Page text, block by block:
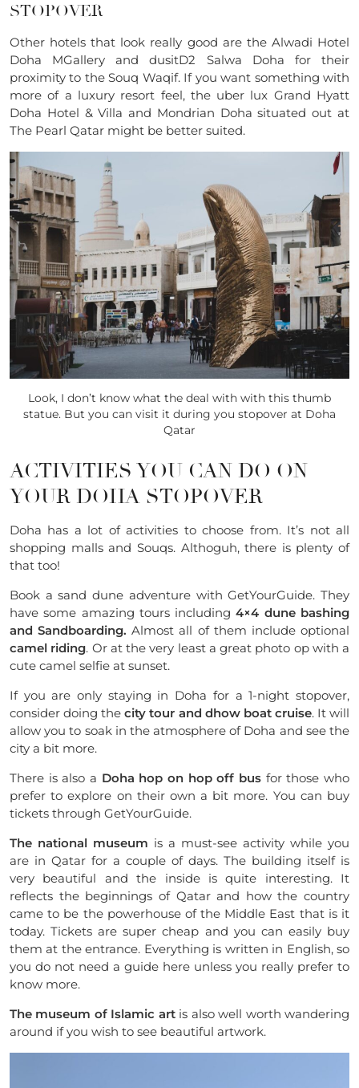
STOPOVER
Other hotels that look really good are the Alwadi Hotel
Doha MGallery and dusitD2 Salwa Doha for their
proximity to the Souq Waqif. If you want something with
more of a luxury resort feel, the uber lux Grand Hyatt
Doha Hotel & Villa and Mondrian Doha situated out at
The Pearl Qatar might be better suited.
Look, I don’t know what the deal with with this thumb
statue. But you can visit it during you stopover at Doha
Qatar
ACTIVITIES YOU CAN DO ON
YOUR DOHA STOPOVER
Doha has a lot of activities to choose from. It’s not all
shopping malls and Souqs. Althoguh, there is plenty of
that too!
Book a sand dune adventure with GetYourGuide. They
have some amazing tours including4×4 dune bashing
and Sandboarding. Almost all of them include optional
camel riding. Or at the very least a great photo op with a
cute camel selfie at sunset.
If you are only staying in Doha for a 1-night stopover,
consider doing thecity tour and dhow boat cruise. It will
allow you to soak in the atmosphere of Doha and see the
city a bit more.
There is also a Doha hop on hop off bus for those who
prefer to explore on their own a bit more. You can buy
tickets through GetYourGuide.
The national museum is a must-see activity while you
are in Qatar for a couple of days. The building itself is
very beautiful and the inside is quite interesting. It
reflects the beginnings of Qatar and how the country
came to be the powerhouse of the Middle East that is it
today. Tickets are super cheap and you can easily buy
them at the entrance. Everything is written in English, so
you do not need a guide here unless you really prefer to
know more.
The museum of Islamic artis also well worth wandering
around if you wish to see beautiful artwork.